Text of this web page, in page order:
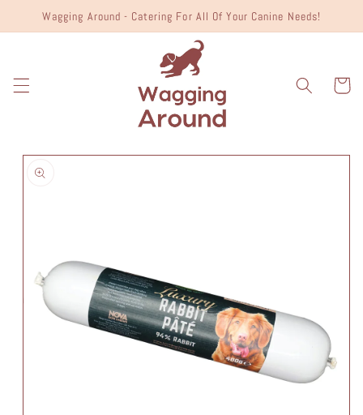
Skip to
content
Wagging Around - Catering For All Of Your Canine Needs!
Cart
Skip to
product